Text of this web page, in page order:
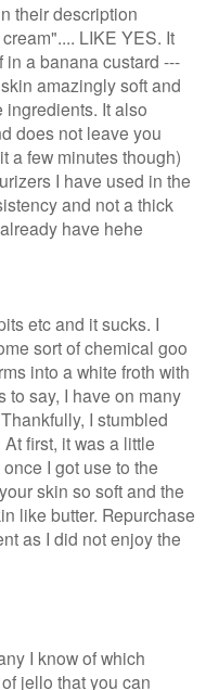
their description
LIKE YES. It
a banana custard ---
amazingly soft and
It also
does not leave you
a few minutes though)
I have used in the
and not a thick
have hehe
etc and it sucks. I
sort of chemical goo
into a white froth with
to say, I have on many
Thankfully, I stumbled
first, it was a little
I got use to the
skin so soft and the
like butter. Repurchase
as I did not enjoy the
I know of which
jello that you can